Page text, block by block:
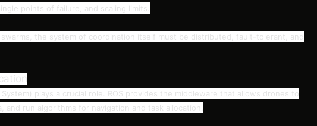
points of failure, and scaling limits.
the system of coordination itself must be distributed, fault-tolerant, and
plays a crucial role. ROS provides the middleware that allows drones to
and run algorithms for navigation and task allocation.